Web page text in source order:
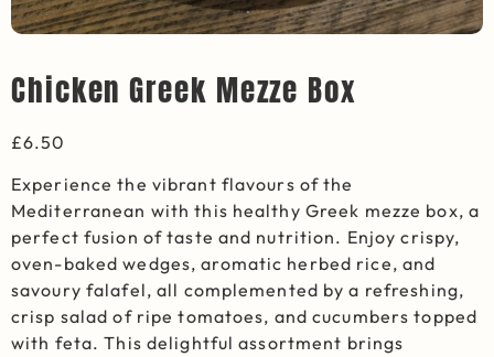
Chicken Greek Mezze Box
£6.50
Experience the vibrant flavours of the
Mediterranean with this healthy Greek mezze box, a
perfect fusion of taste and nutrition. Enjoy crispy,
oven-baked wedges, aromatic herbed rice, and
savoury falafel, all complemented by a refreshing,
crisp salad of ripe tomatoes, and cucumbers topped
with feta. This delightful assortment brings